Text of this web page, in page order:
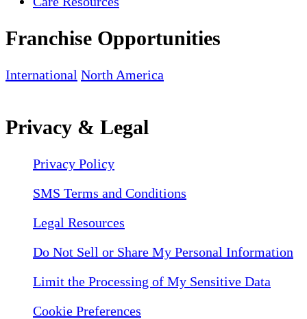
Franchise Opportunities
International North America
Privacy & Legal
Privacy Policy
SMS Terms and Conditions
Legal Resources
Do Not Sell or Share My Personal Information
Limit the Processing of My Sensitive Data
Cookie Preferences